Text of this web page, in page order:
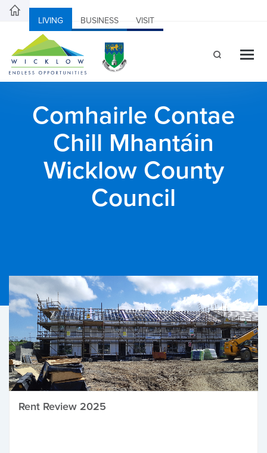
LIVING BUSINESS VISIT
Comhairle Contae
Chill Mhantáin
Wicklow County
Council
Rent Review 2025